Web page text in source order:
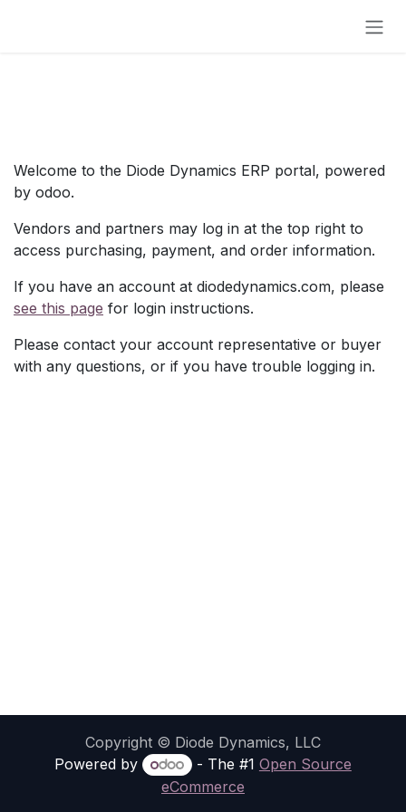
Welcome to the Diode Dynamics ERP portal, powered
by odoo.
Vendors and partners may log in at the top right to
access purchasing, payment, and order information.
If you have an account at diodedynamics.com, please
see this page for login instructions.
Please contact your account representative or buyer
with any questions, or if you have trouble logging in.
Copyright © Diode Dynamics, LLC
Powered by
- The #1 Open Source
eCommerce